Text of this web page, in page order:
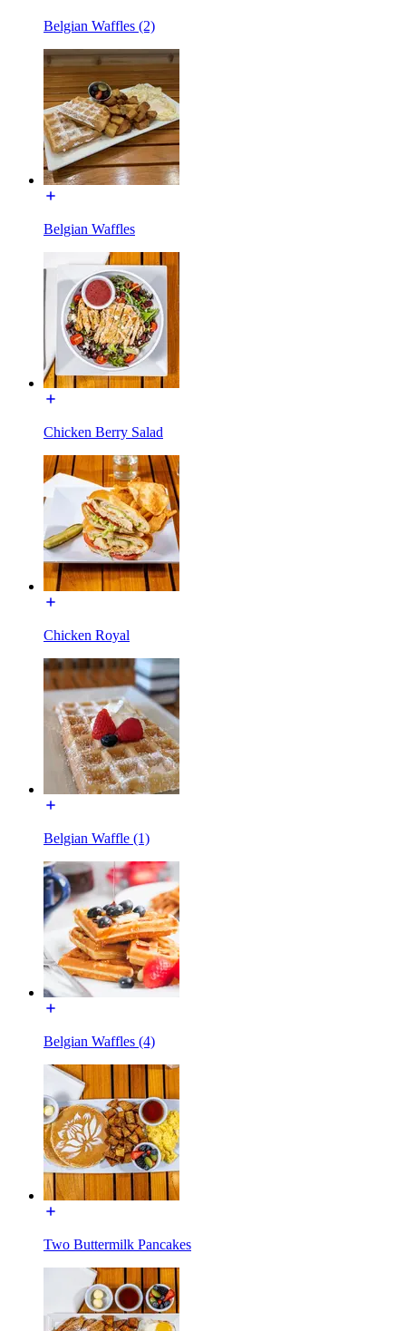
Belgian Waffles (2)
Belgian Waffles
Chicken Berry Salad
Chicken Royal
Belgian Waffle (1)
Belgian Waffles (4)
Two Buttermilk Pancakes